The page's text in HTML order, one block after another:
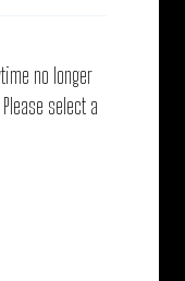
no longer
select a